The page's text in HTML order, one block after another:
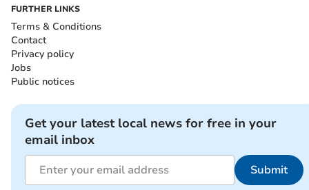
FURTHER LINKS
Terms & Conditions
Contact
Privacy policy
Jobs
Public notices
Get your latest local news for free in your
email inbox
Submit